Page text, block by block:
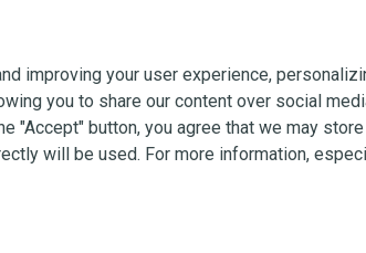
Terms
improving your user experience,
you to share our content over social
"Accept" button, you agree that we may
will be used. For more information,